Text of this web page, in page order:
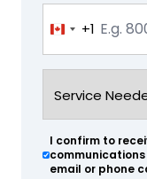
(Required)
Canada
+1
+1
Needed?
(Required)
(Required)
I confirm to
communications
email or phone